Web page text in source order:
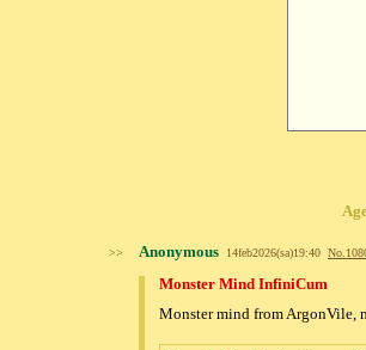
>> Anonymous 14feb2026(sa)19:40 No.
Monster Mind InfiniCum
Monster mind from ArgonVile,